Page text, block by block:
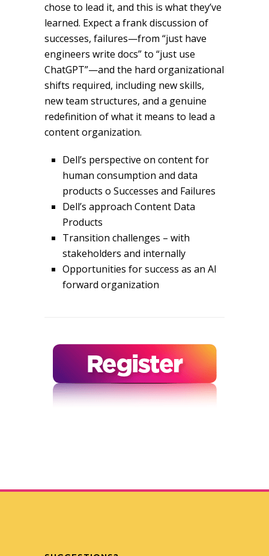
chose to lead it, and this is what they’ve
learned. Expect a frank discussion of
successes, failures—from “just have
engineers write docs” to “just use
ChatGPT”—and the hard organizational
shifts required, including new skills,
new team structures, and a genuine
redefinition of what it means to lead a
content organization.
Dell’s perspective on content for
human consumption and data
products o Successes and Failures
Dell’s approach Content Data
Products
Transition challenges – with
stakeholders and internally
Opportunities for success as an AI
forward organization